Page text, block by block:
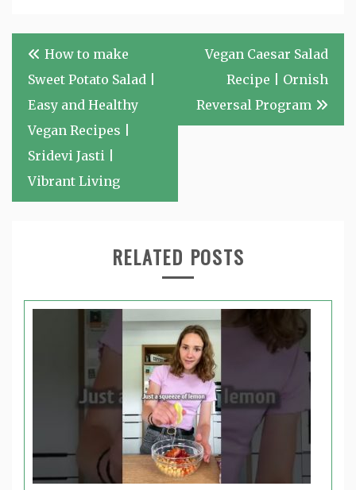
Post
navigation
How to make
Sweet Potato Salad |
Easy and Healthy
Vegan Recipes |
Sridevi Jasti |
Vibrant Living
Vegan Caesar Salad
Recipe | Ornish
Reversal Program
RELATED POSTS